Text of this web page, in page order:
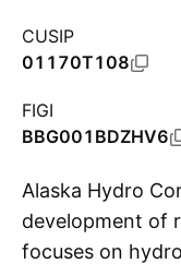
CUSIP
01170T108
FIGI
BBG001BDZHV6
Alaska Hydro
development of
focuses on